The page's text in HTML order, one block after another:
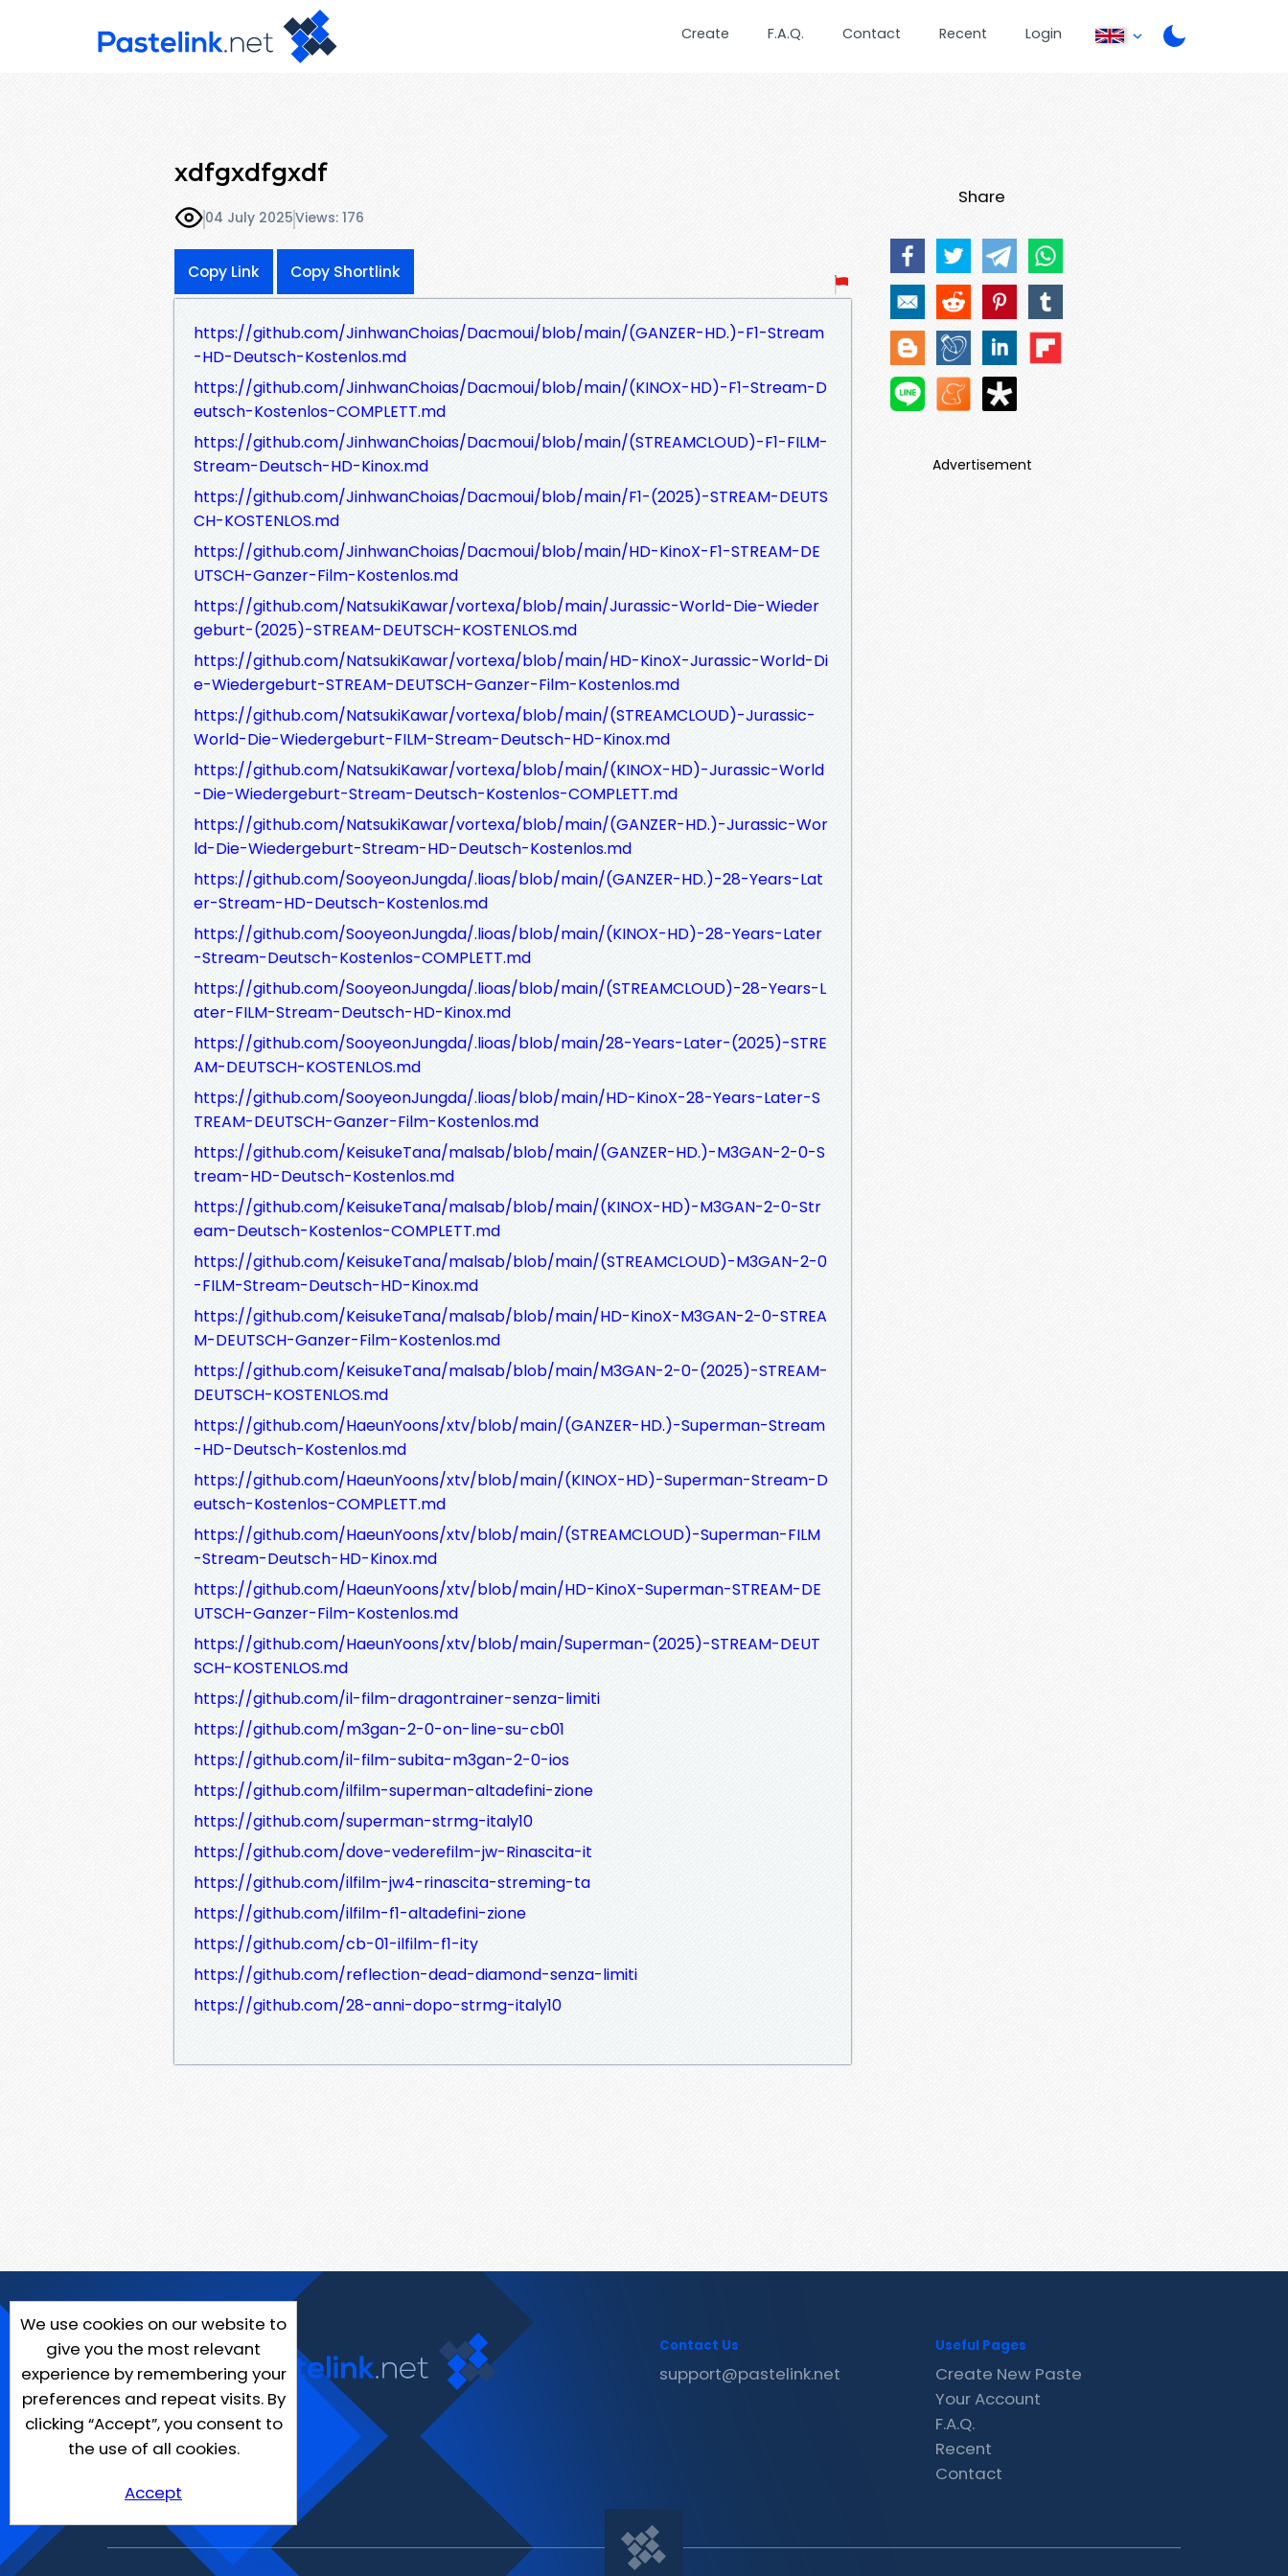
Create F.A.Q. Contact Recent Login
xdfgxdfgxdf
04 July 2025Views: 176
Copy Link Copy Shortlink
https://github.com/JinhwanChoias/Dacmoui/blob/main/(GANZER-HD.)-F1-Stream
-HD-Deutsch-Kostenlos.md
https://github.com/JinhwanChoias/Dacmoui/blob/main/(KINOX-HD)-F1-Stream-D
eutsch-Kostenlos-COMPLETT.md
https://github.com/JinhwanChoias/Dacmoui/blob/main/(STREAMCLOUD)-F1-FILM-
Stream-Deutsch-HD-Kinox.md
https://github.com/JinhwanChoias/Dacmoui/blob/main/F1-(2025)-STREAM-DEUTS
CH-KOSTENLOS.md
https://github.com/JinhwanChoias/Dacmoui/blob/main/HD-KinoX-F1-STREAM-DE
UTSCH-Ganzer-Film-Kostenlos.md
https://github.com/NatsukiKawar/vortexa/blob/main/Jurassic-World-Die-Wieder
geburt-(2025)-STREAM-DEUTSCH-KOSTENLOS.md
https://github.com/NatsukiKawar/vortexa/blob/main/HD-KinoX-Jurassic-World-Di
e-Wiedergeburt-STREAM-DEUTSCH-Ganzer-Film-Kostenlos.md
https://github.com/NatsukiKawar/vortexa/blob/main/(STREAMCLOUD)-Jurassic-
World-Die-Wiedergeburt-FILM-Stream-Deutsch-HD-Kinox.md
https://github.com/NatsukiKawar/vortexa/blob/main/(KINOX-HD)-Jurassic-World
-Die-Wiedergeburt-Stream-Deutsch-Kostenlos-COMPLETT.md
https://github.com/NatsukiKawar/vortexa/blob/main/(GANZER-HD.)-Jurassic-Wor
ld-Die-Wiedergeburt-Stream-HD-Deutsch-Kostenlos.md
https://github.com/SooyeonJungda/.lioas/blob/main/(GANZER-HD.)-28-Years-Lat
er-Stream-HD-Deutsch-Kostenlos.md
https://github.com/SooyeonJungda/.lioas/blob/main/(KINOX-HD)-28-Years-Later
-Stream-Deutsch-Kostenlos-COMPLETT.md
https://github.com/SooyeonJungda/.lioas/blob/main/(STREAMCLOUD)-28-Years-L
ater-FILM-Stream-Deutsch-HD-Kinox.md
https://github.com/SooyeonJungda/.lioas/blob/main/28-Years-Later-(2025)-STRE
AM-DEUTSCH-KOSTENLOS.md
https://github.com/SooyeonJungda/.lioas/blob/main/HD-KinoX-28-Years-Later-S
TREAM-DEUTSCH-Ganzer-Film-Kostenlos.md
https://github.com/KeisukeTana/malsab/blob/main/(GANZER-HD.)-M3GAN-2-0-S
tream-HD-Deutsch-Kostenlos.md
https://github.com/KeisukeTana/malsab/blob/main/(KINOX-HD)-M3GAN-2-0-Str
eam-Deutsch-Kostenlos-COMPLETT.md
https://github.com/KeisukeTana/malsab/blob/main/(STREAMCLOUD)-M3GAN-2-0
-FILM-Stream-Deutsch-HD-Kinox.md
https://github.com/KeisukeTana/malsab/blob/main/HD-KinoX-M3GAN-2-0-STREA
M-DEUTSCH-Ganzer-Film-Kostenlos.md
https://github.com/KeisukeTana/malsab/blob/main/M3GAN-2-0-(2025)-STREAM-
DEUTSCH-KOSTENLOS.md
https://github.com/HaeunYoons/xtv/blob/main/(GANZER-HD.)-Superman-Stream
-HD-Deutsch-Kostenlos.md
https://github.com/HaeunYoons/xtv/blob/main/(KINOX-HD)-Superman-Stream-D
eutsch-Kostenlos-COMPLETT.md
https://github.com/HaeunYoons/xtv/blob/main/(STREAMCLOUD)-Superman-FILM
-Stream-Deutsch-HD-Kinox.md
https://github.com/HaeunYoons/xtv/blob/main/HD-KinoX-Superman-STREAM-DE
UTSCH-Ganzer-Film-Kostenlos.md
https://github.com/HaeunYoons/xtv/blob/main/Superman-(2025)-STREAM-DEUT
SCH-KOSTENLOS.md
https://github.com/il-film-dragontrainer-senza-limiti
https://github.com/m3gan-2-0-on-line-su-cb01
https://github.com/il-film-subita-m3gan-2-0-ios
https://github.com/ilfilm-superman-altadefini-zione
https://github.com/superman-strmg-italy10
https://github.com/dove-vederefilm-jw-Rinascita-it
https://github.com/ilfilm-jw4-rinascita-streming-ta
https://github.com/ilfilm-f1-altadefini-zione
https://github.com/cb-01-ilfilm-f1-ity
https://github.com/reflection-dead-diamond-senza-limiti
https://github.com/28-anni-dopo-strmg-italy10
Share
Advertisement
We use cookies on our website to
give you the most relevant
experience by remembering your
preferences and repeat visits. By
clicking “Accept”, you consent to
the use of all cookies.
Accept
Contact Us
support@pastelink.net
Useful Pages
Create New Paste
Your Account
F.A.Q.
Recent
Contact